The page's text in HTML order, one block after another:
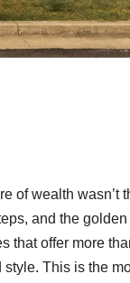
of wealth wasn’t
and the golden
that offer more
This is the